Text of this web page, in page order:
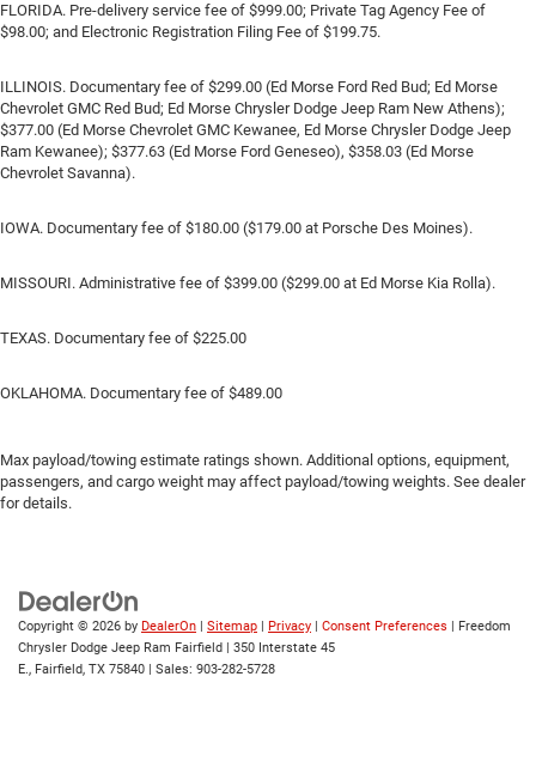
FLORIDA. Pre-delivery service fee of $999.00; Private Tag Agency Fee of
$98.00; and Electronic Registration Filing Fee of $199.75.
ILLINOIS. Documentary fee of $299.00 (Ed Morse Ford Red Bud; Ed Morse
Chevrolet GMC Red Bud; Ed Morse Chrysler Dodge Jeep Ram New Athens);
$377.00 (Ed Morse Chevrolet GMC Kewanee, Ed Morse Chrysler Dodge Jeep
Ram Kewanee); $377.63 (Ed Morse Ford Geneseo), $358.03 (Ed Morse
Chevrolet Savanna).
IOWA. Documentary fee of $180.00 ($179.00 at Porsche Des Moines).
MISSOURI. Administrative fee of $399.00 ($299.00 at Ed Morse Kia Rolla).
TEXAS. Documentary fee of $225.00
OKLAHOMA. Documentary fee of $489.00
Max payload/towing estimate ratings shown. Additional options, equipment,
passengers, and cargo weight may affect payload/towing weights. See dealer
for details.
Copyright © 2026 by DealerOn Sitemap Privacy Consent Preferences | Freedom
Chrysler Dodge Jeep Ram Fairfield
350 Interstate 45
E., Fairfield, TX 75840 | Sales: 903-282-5728